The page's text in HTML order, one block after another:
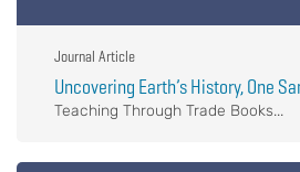
Journal Article
Uncovering Earth’s History, One
Teaching Through Trade Books...